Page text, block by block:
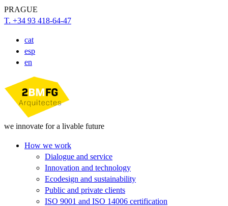
PRAGUE
T. +34 93 418-64-47
cat
esp
en
we innovate for a livable future
How we work
Dialogue and service
Innovation and technology
Ecodesign and sustainability
Public and private clients
ISO 9001 and ISO 14006 certification